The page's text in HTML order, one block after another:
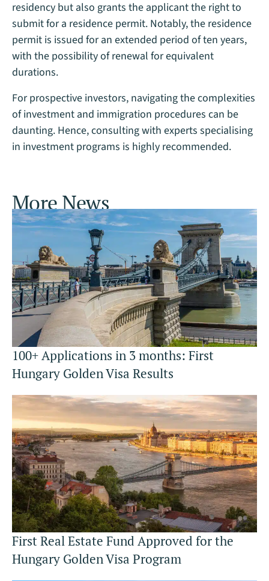
residency but also grants the applicant the right to
submit for a residence permit. Notably, the residence
permit is issued for an extended period of ten years,
with the possibility of renewal for equivalent
durations.
For prospective investors, navigating the complexities
of investment and immigration procedures can be
daunting. Hence, consulting with experts specialising
in investment programs is highly recommended.
More News
100+ Applications in 3 months: First
Hungary Golden Visa Results
First Real Estate Fund Approved for the
Hungary Golden Visa Program